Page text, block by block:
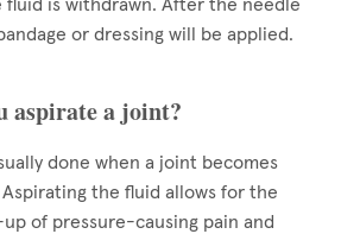
is withdrawn. After the needle
or dressing will be applied.
aspirate a joint?
done when a joint becomes
the fluid allows for the
of pressure-causing pain and